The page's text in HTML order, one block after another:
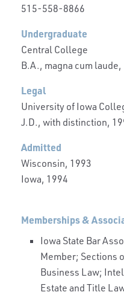
515-558-8866
Undergraduate
Central College
B.A., magna cum laude,
Legal
University of Iowa
J.D., with distinction,
Admitted
Wisconsin, 1993
Iowa, 1994
Memberships &
Iowa State Bar
Member; Sections
Business Law;
Estate and Title